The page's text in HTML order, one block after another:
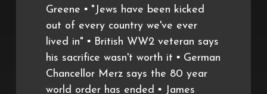
Greene ▪️ "Jews have been kicked
out of every country we've ever
lived in" ▪️ British WW2 veteran says
his sacrifice wasn't worth it ▪️ German
Chancellor Merz says the 80 year
world order has ended ▪️ James